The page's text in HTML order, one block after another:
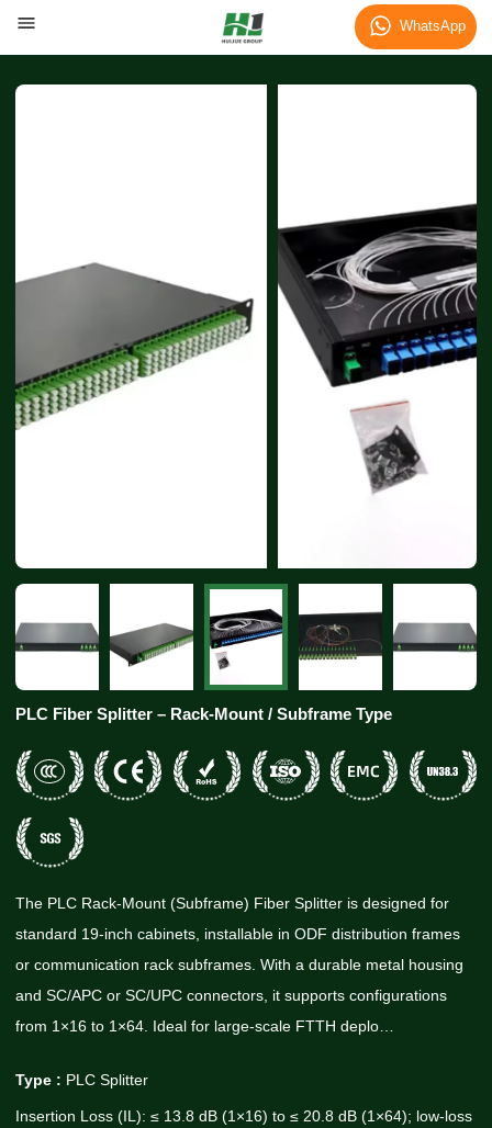
WhatsApp
PLC Fiber Splitter – Rack-Mount / Subframe Type
The PLC Rack-Mount (Subframe) Fiber Splitter is designed for
standard 19-inch cabinets, installable in ODF distribution frames
or communication rack subframes. With a durable metal housing
and SC/APC or SC/UPC connectors, it supports configurations
from 1×16 to 1×64. Ideal for large-scale FTTH deplo…
Type : PLC Splitter
Insertion Loss (IL): ≤ 13.8 dB (1×16) to ≤ 20.8 dB (1×64); low-loss